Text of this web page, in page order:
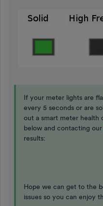
If your meter lights are
every 5 seconds or are
out a smart meter
below and contacting our
results:
Hope we can get to the
issues so you can enjoy